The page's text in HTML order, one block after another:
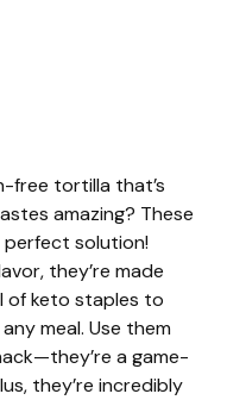
free tortilla that’s
amazing? These
solution!
they’re made
of keto staples to
meal. Use them
a game-
they’re incredibly